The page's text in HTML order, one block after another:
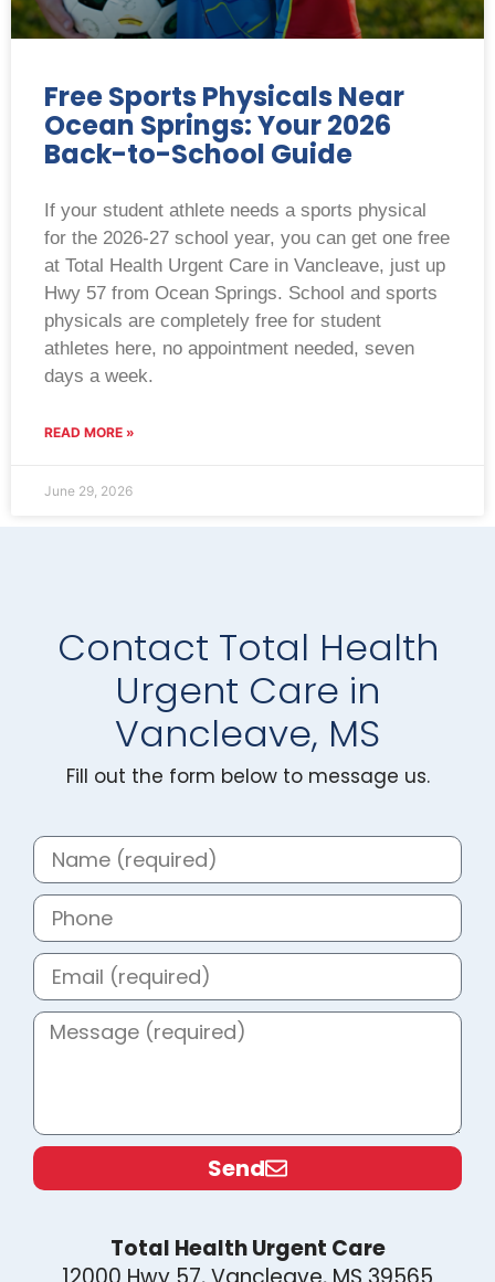
Free Sports Physicals Near
Ocean Springs: Your 2026
Back-to-School Guide
If your student athlete needs a sports physical
for the 2026-27 school year, you can get one free
at Total Health Urgent Care in Vancleave, just up
Hwy 57 from Ocean Springs. School and sports
physicals are completely free for student
athletes here, no appointment needed, seven
days a week.
READ MORE »
June 29, 2026
Contact Total Health
Urgent Care in
Vancleave, MS
Fill out the form below to message us.
Send
Total Health Urgent Care